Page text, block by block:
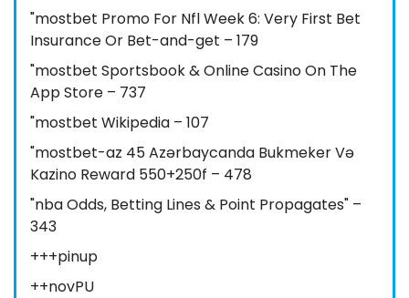
"mostbet Promo For Nfl Week 6: Very First Bet
Insurance Or Bet-and-get – 179
"‎mostbet Sportsbook & Online Casino On The
App Store – 737
"mostbet Wikipedia – 107
"mostbet-az 45 Azərbaycanda Bukmeker Və
Kazino Reward 550+250f – 478
"nba Odds, Betting Lines & Point Propagates" –
343
+++pinup
++novPU